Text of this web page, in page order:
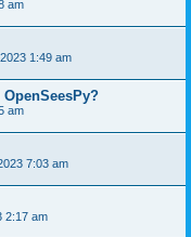
am
1:49 am
am
7:03 am
2:17 am